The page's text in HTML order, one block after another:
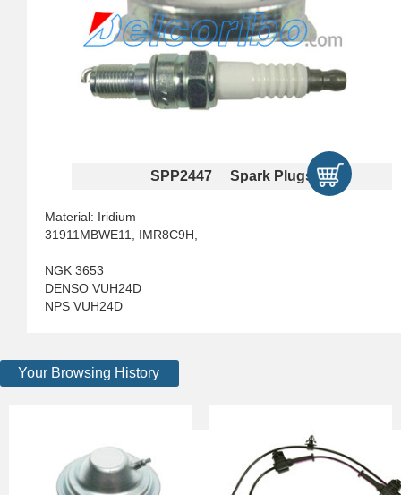
SPP2447 Spark Plugs
Material: Iridium
31911MBWE11, IMR8C9H,
NGK 3653
DENSO VUH24D
NPS VUH24D
Your Browsing History